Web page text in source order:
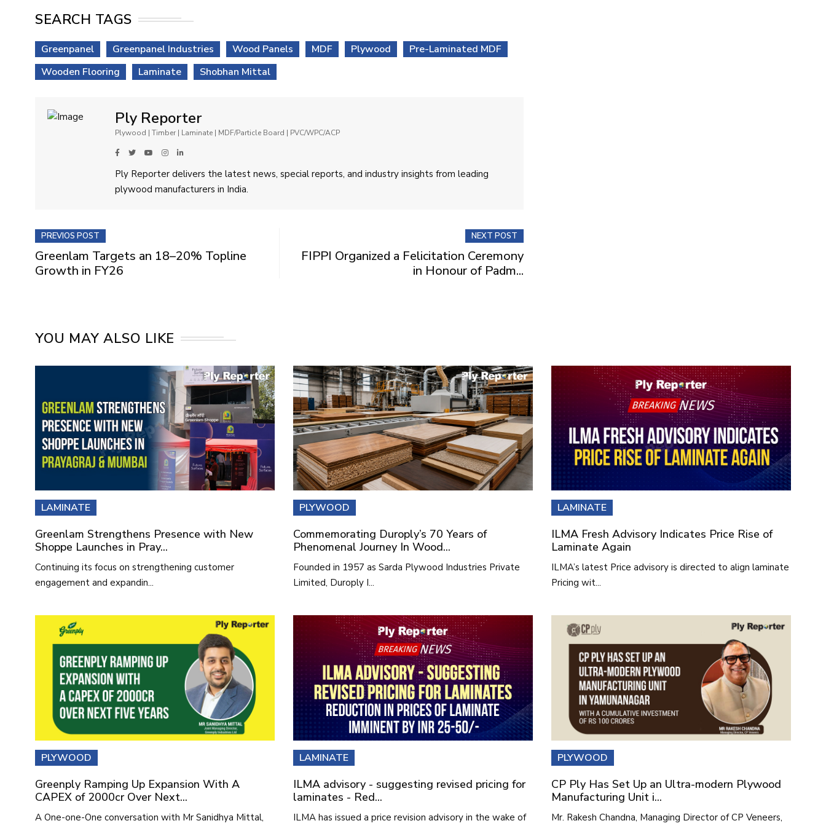
SEARCH TAGS
Greenpanel Greenpanel Industries Wood Panels MDF Plywood
Pre-Laminated MDF
Wooden Flooring
Laminate Shobhan Mittal
Ply Reporter
Plywood | Timber | Laminate | MDF/Particle Board | PVC/WPC/ACP
Ply Reporter delivers the latest news, special reports, and industry insights from leading
plywood manufacturers in India.
PREVIOS POST
Greenlam Targets an 18–20% Topline
Growth in FY26
NEXT POST
FIPPI Organized a Felicitation Ceremony
in Honour of Padm...
YOU MAY ALSO LIKE
LAMINATE
Greenlam Strengthens Presence with New
Shoppe Launches in Pray...
Continuing its focus on strengthening customer
engagement and expandin...
PLYWOOD
Commemorating Duroply’s 70 Years of
Phenomenal Journey In Wood...
Founded in 1957 as Sarda Plywood Industries Private
Limited, Duroply I...
LAMINATE
ILMA Fresh Advisory Indicates Price Rise of
Laminate Again
ILMA’s latest Price advisory is directed to align laminate
Pricing wit...
PLYWOOD
Greenply Ramping Up Expansion With A
CAPEX of 2000cr Over Next...
A One-one-One conversation with Mr Sanidhya Mittal,
LAMINATE
ILMA advisory - suggesting revised pricing for
laminates - Red...
ILMA has issued a price revision advisory in the wake of
PLYWOOD
CP Ply Has Set Up an Ultra-modern Plywood
Manufacturing Unit i...
Mr. Rakesh Chandna, Managing Director of CP Veneers,